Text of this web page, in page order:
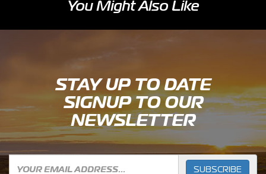
You Might Also Like
STAY UP TO DATE
SIGNUP TO OUR
NEWSLETTER
SUBSCRIBE